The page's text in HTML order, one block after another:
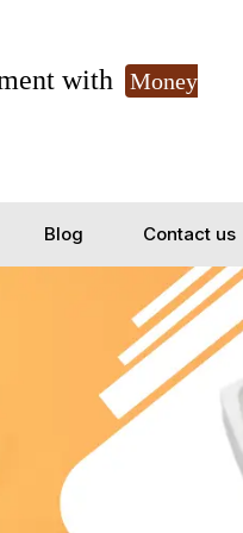
with
Money
Blog Contact us
Yes, Let's Connect for